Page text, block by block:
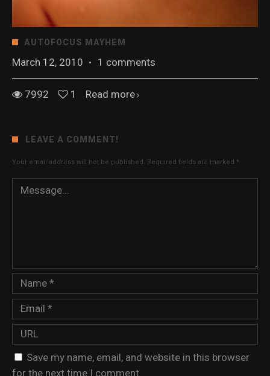
AUTOFOCUS MAYHEM
March 12, 2010 · 1 comments
7992 1 Read more
LEAVE A COMMENT!
Your email address will not be published. Required fields are marked *
Save my name, email, and website in this browser
for the next time I comment.